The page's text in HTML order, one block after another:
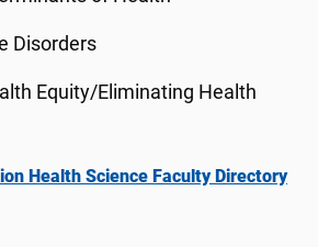
Disorders
Equity/Eliminating Health
Health Science Faculty Directory